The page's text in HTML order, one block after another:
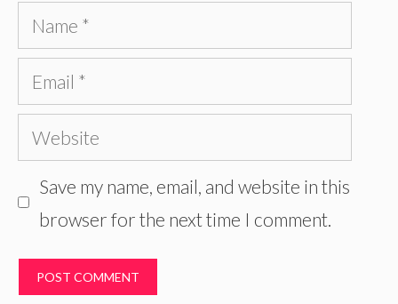
Name
Email
Website
Save my name, email, and website in this
browser for the next time I comment.